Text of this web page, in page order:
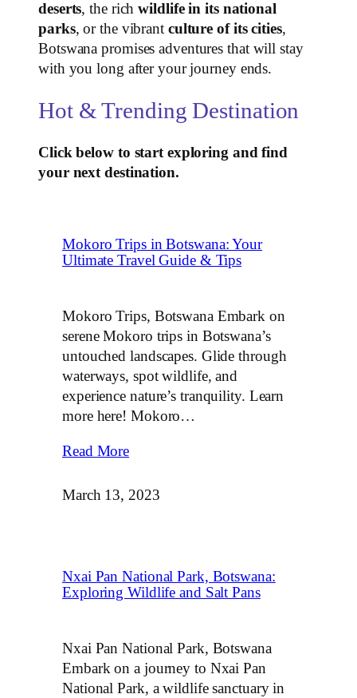
deserts, the richwildlife in its national
parks, or the vibrant culture of its cities,
Botswana promises adventures that will stay
with you long after your journey ends.
Hot & Trending Destination
Click below to start exploring and find
your next destination.
Mokoro Trips in Botswana: Your
Ultimate Travel Guide & Tips
Mokoro Trips, Botswana Embark on
serene Mokoro trips in Botswana’s
untouched landscapes. Glide through
waterways, spot wildlife, and
experience nature’s tranquility. Learn
more here! Mokoro…
Read More
March 13, 2023
Nxai Pan National Park, Botswana:
Exploring Wildlife and Salt Pans
Nxai Pan National Park, Botswana
Embark on a journey to Nxai Pan
National Park, a wildlife sanctuary in